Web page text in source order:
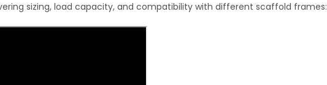
sizing, load capacity, and compatibility with different scaffold frames: